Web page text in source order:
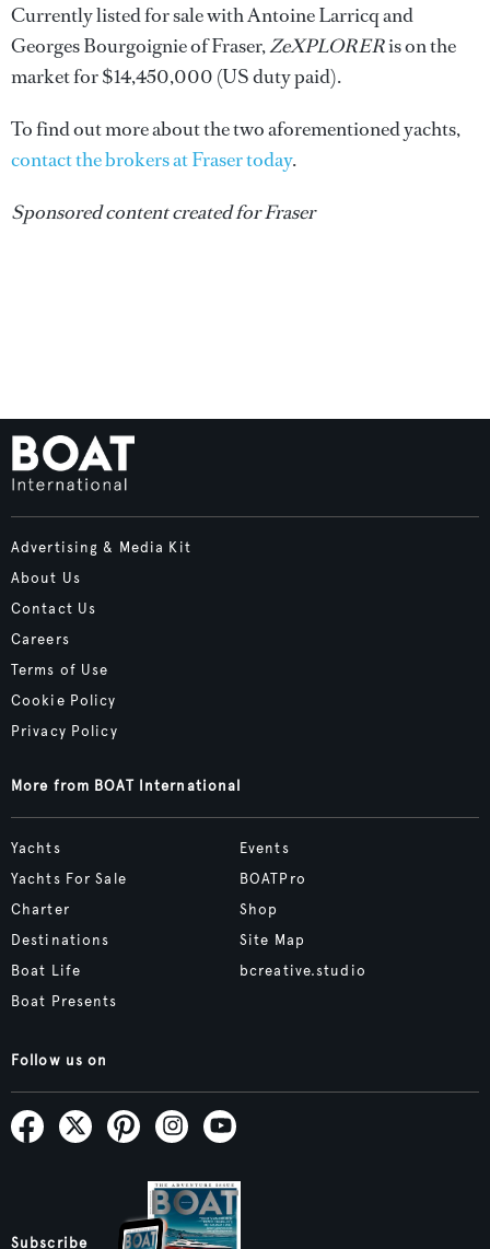
Currently listed for sale with Antoine Larricq and
Georges Bourgoignie of Fraser,ZeXPLORERis on the
market for $14,450,000 (US duty paid).
To find out more about the two aforementioned yachts,
contact the brokers at Fraser today.
Sponsored content created for Fraser
Advertising & Media Kit
About Us
Contact Us
Careers
Terms of Use
Cookie Policy
Privacy Policy
More from BOAT International
Yachts
Yachts For Sale
Charter
Destinations
Boat Life
Boat Presents
Events
BOATPro
Shop
Site Map
bcreative.studio
Follow us on
Subscribe